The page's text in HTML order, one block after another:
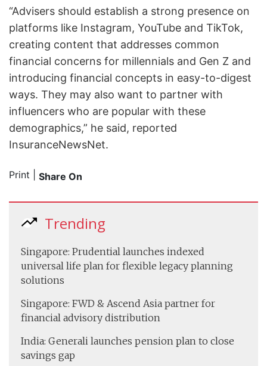
“Advisers should establish a strong presence on
platforms like Instagram, YouTube and TikTok,
creating content that addresses common
financial concerns for millennials and Gen Z and
introducing financial concepts in easy-to-digest
ways. They may also want to partner with
influencers who are popular with these
demographics,” he said, reported
InsuranceNewsNet.
Print Share On
Trending
Singapore: Prudential launches indexed
universal life plan for flexible legacy planning
solutions
Singapore: FWD & Ascend Asia partner for
financial advisory distribution
India: Generali launches pension plan to close
savings gap